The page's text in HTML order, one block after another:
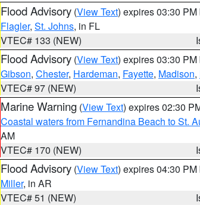
Flood Advisory (View Text) expires 03:30 PM
Flagler, St. Johns, in FL
VTEC# 133 (NEW)
Flood Advisory (View Text) expires 03:30 PM
Gibson, Chester, Hardeman, Fayette, Madison,
VTEC# 97 (NEW)
Marine Warning (View Text) expires 02:30
Coastal waters from Fernandina Beach to St.
AM
VTEC# 170 (NEW)
Flood Advisory (View Text) expires 04:30 PM
Miller, in AR
VTEC# 51 (NEW)